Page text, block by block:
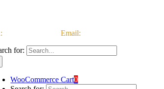
03333 222 999 |Email:
for:
WooCommerce Cart0